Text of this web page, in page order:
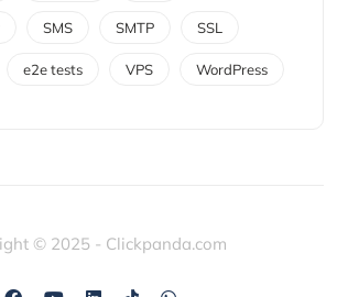
SMS SMTP SSL
e2e tests VPS WordPress
© 2025 - Clickpanda.com